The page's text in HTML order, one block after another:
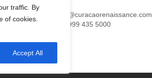
traffic. By
of cookies.
Accept All
sales@curacaorenaissance.com
P: +5999 435 5000